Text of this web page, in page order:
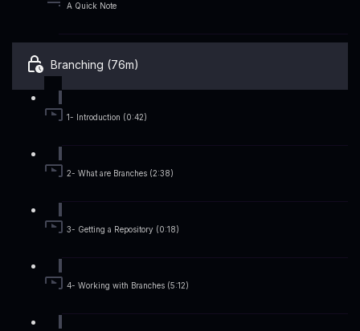
A Quick Note
Branching (76m)
1- Introduction (0:42)
2- What are Branches (2:38)
3- Getting a Repository (0:18)
4- Working with Branches (5:12)